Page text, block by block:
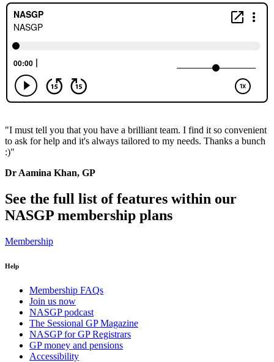
"I must tell you that you have a brilliant team. I find it so convenient
to ask for help and it's always tailored to my needs. Thanks a bunch
:)"
Dr Aamina Khan, GP
See the full list of features within our
NASGP membership plans
Membership
Help
Membership FAQs
Join us now
NASGP podcast
The Sessional GP Magazine
NASGP for GP Registrars
GP money and pensions
Accessibility